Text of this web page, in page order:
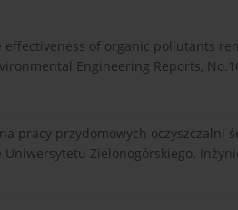
effectiveness of organic pollutants
Engineering Reports,
pracy przydomowych oczyszczalni
Zielonogórskiego.